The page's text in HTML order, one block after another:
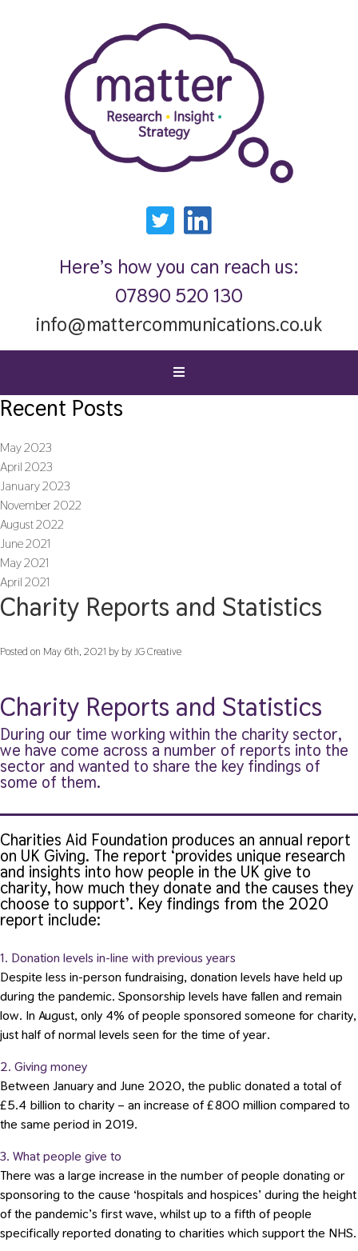
Here’s how you can reach us:
07890 520 130
info@mattercommunications.co.uk
Recent Posts
May 2023
April 2023
January 2023
November 2022
August 2022
June 2021
May 2021
April 2021
Charity Reports and Statistics
Posted on May 6th, 2021 by by JG Creative
Charity Reports and Statistics
During our time working within the charity sector,
we have come across a number of reports into the
sector and wanted to share the key findings of
some of them.
Charities Aid Foundation produces an annual report
on UK Giving. The report ‘provides unique research
and insights into how people in the UK give to
charity, how much they donate and the causes they
choose to support’. Key findings from the 2020
report include:
1. Donation levels in-line with previous years
Despite less in-person fundraising, donation levels have held up
during the pandemic. Sponsorship levels have fallen and remain
low. In August, only 4% of people sponsored someone for charity,
just half of normal levels seen for the time of year.
2. Giving money
Between January and June 2020, the public donated a total of
£5.4 billion to charity – an increase of £800 million compared to
the same period in 2019.
3. What people give to
There was a large increase in the number of people donating or
sponsoring to the cause ‘hospitals and hospices’ during the height
of the pandemic’s first wave, whilst up to a fifth of people
specifically reported donating to charities which support the NHS.